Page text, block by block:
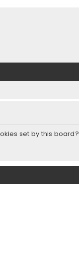
set by this board?